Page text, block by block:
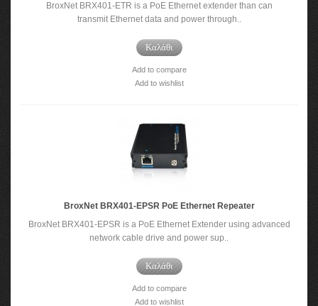
BroxNet BRX401-ETR is a PoE Ethernet extender than can
transmit Ethernet data and power through..
Καλάθι
Add to compare
Add to wishlist
BroxNet BRX401-EPSR PoE Ethernet Repeater
BroxNet BRX401-EPSR is a PoE Ethernet Extender using advanced
network cable drive and power sup..
Καλάθι
Add to compare
Add to wishlist